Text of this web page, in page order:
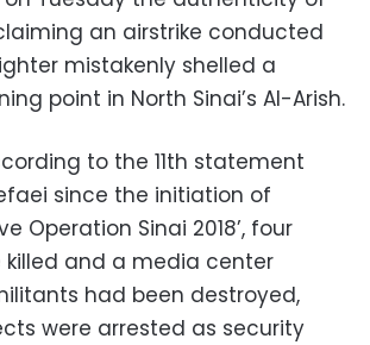
an airstrike conducted
mistakenly shelled a
point in North Sinai’s Al-Arish.
to the 11th statement
since the initiation of
Operation Sinai 2018’, four
killed and a media center
had been destroyed,
were arrested as security